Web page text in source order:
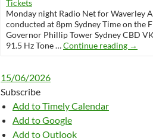
Tickets
Monday night Radio Net for Waverley
conducted at 8pm Sydney Time on the
Governor Phillip Tower Sydney CBD
91.5 Hz Tone …Continue reading →
15/06/2026
Subscribe
Add to Timely Calendar
Add to Google
Add to Outlook